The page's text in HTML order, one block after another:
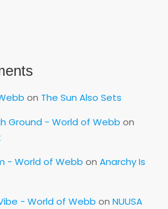
on The Sun Also Sets
Ground - World of Webb on
- World of Webb on Anarchy Is
- World of Webb on NUUSA